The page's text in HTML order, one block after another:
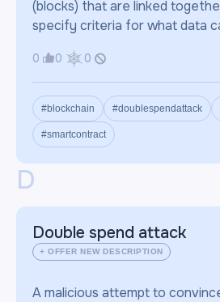
(blocks) that are linked
specify criteria for what data
0 0 0
#blockchain #doublespendattack
#smartcontract
D
Double spend attack
+ OFFER NEW DESCRIPTION
A malicious attempt to